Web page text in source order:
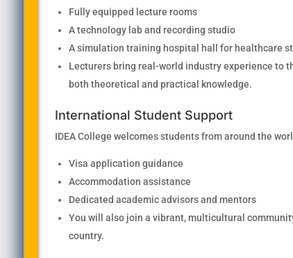
Fully equipped lecture rooms
A technology lab and recording studio
A simulation training hospital hall for healthcare
Lecturers bring real-world industry experience to
both theoretical and practical knowledge.
International Student Support
IDEA College welcomes students from around the
Visa application guidance
Accommodation assistance
Dedicated academic advisors and mentors
You will also join a vibrant, multicultural
country.